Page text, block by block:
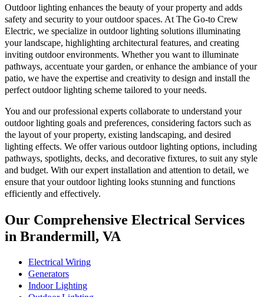
Outdoor lighting enhances the beauty of your property and adds
safety and security to your outdoor spaces. At The Go-to Crew
Electric, we specialize in outdoor lighting solutions illuminating
your landscape, highlighting architectural features, and creating
inviting outdoor environments. Whether you want to illuminate
pathways, accentuate your garden, or enhance the ambiance of your
patio, we have the expertise and creativity to design and install the
perfect outdoor lighting scheme tailored to your needs.
You and our professional experts collaborate to understand your
outdoor lighting goals and preferences, considering factors such as
the layout of your property, existing landscaping, and desired
lighting effects. We offer various outdoor lighting options, including
pathways, spotlights, decks, and decorative fixtures, to suit any style
and budget. With our expert installation and attention to detail, we
ensure that your outdoor lighting looks stunning and functions
efficiently and effectively.
Our Comprehensive Electrical Services
in Brandermill, VA
Electrical Wiring
Generators
Indoor Lighting